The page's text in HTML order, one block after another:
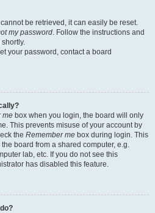
be retrieved, it can easily be reset.
my password. Follow the instructions and
your password, contact a board
me box when you login, the board will only
This prevents misuse of your account by
the Remember me box during login. This
board from a shared computer, e.g.
lab, etc. If you do not see this
has disabled this feature.